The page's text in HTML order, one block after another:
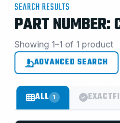
SEARCH RESULTS
PART
Showing 1–1 of 1 product
ADVANCED SEARCH
ALL 1